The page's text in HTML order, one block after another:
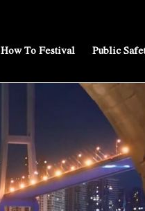
How To Festival Public